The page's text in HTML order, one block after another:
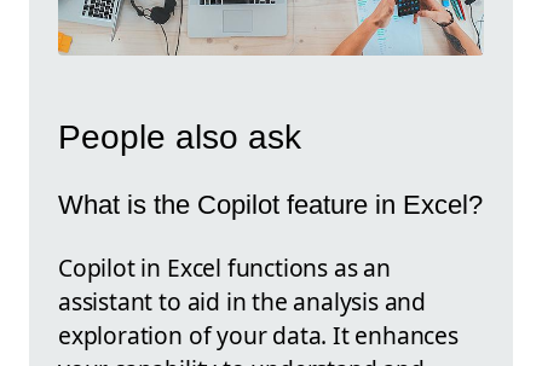
People also ask
What is the Copilot feature in Excel?
Copilot in Excel functions as an
assistant to aid in the analysis and
exploration of your data. It enhances